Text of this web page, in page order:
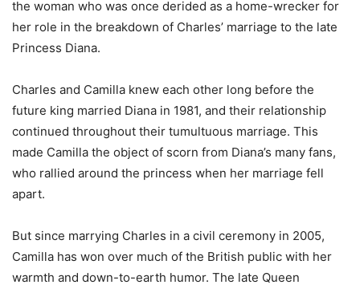
the woman who was once derided as a home-wrecker for
her role in the breakdown of Charles’ marriage to the late
Princess Diana.
Charles and Camilla knew each other long before the
future king married Diana in 1981, and their relationship
continued throughout their tumultuous marriage. This
made Camilla the object of scorn from Diana’s many fans,
who rallied around the princess when her marriage fell
apart.
But since marrying Charles in a civil ceremony in 2005,
Camilla has won over much of the British public with her
warmth and down-to-earth humor. The late Queen